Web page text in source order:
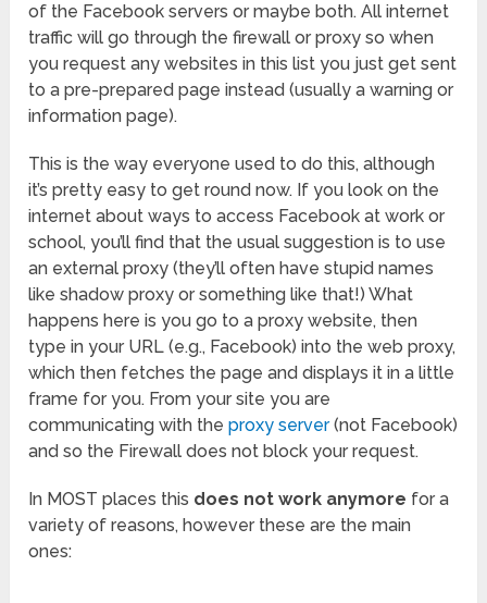
of the Facebook servers or maybe both. All internet
traffic will go through the firewall or proxy so when
you request any websites in this list you just get sent
to a pre-prepared page instead (usually a warning or
information page).
This is the way everyone used to do this, although
it’s pretty easy to get round now. If you look on the
internet about ways to access Facebook at work or
school, you’ll find that the usual suggestion is to use
an external proxy (they’ll often have stupid names
like shadow proxy or something like that!) What
happens here is you go to a proxy website, then
type in your URL (e.g., Facebook) into the web proxy,
which then fetches the page and displays it in a little
frame for you. From your site you are
communicating with theproxy server(not Facebook)
and so the Firewall does not block your request.
In MOST places this does not work anymore for a
variety of reasons, however these are the main
ones: